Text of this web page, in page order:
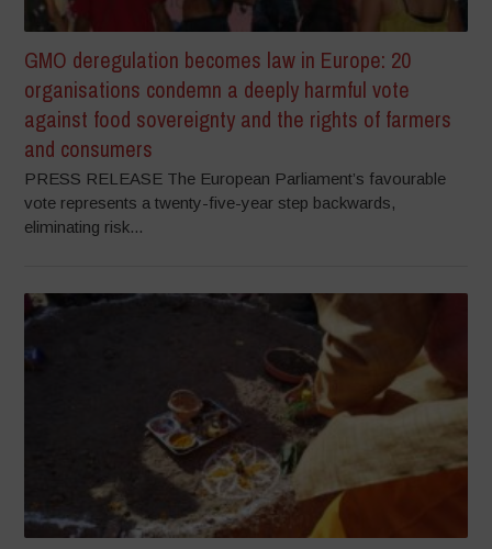
GMO deregulation becomes law in Europe: 20
organisations condemn a deeply harmful vote
against food sovereignty and the rights of farmers
and consumers
PRESS RELEASE The European Parliament’s favourable
vote represents a twenty-five-year step backwards,
eliminating risk...